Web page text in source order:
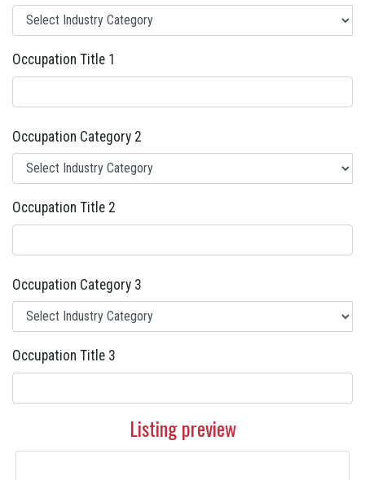
Occupation Title 1
Occupation Category 2
Occupation Title 2
Occupation Category 3
Occupation Title 3
Listing preview